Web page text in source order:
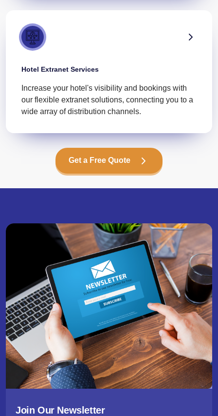
Hotel Extranet Services
Increase your hotel's visibility and bookings with
our flexible extranet solutions, connecting you to a
wide array of distribution channels.
Get a Free Quote
Join Our Newsletter